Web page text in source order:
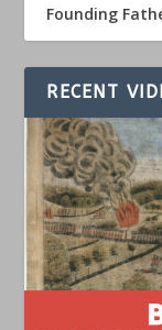
Founding
RECENT